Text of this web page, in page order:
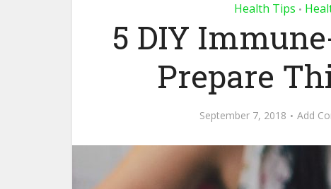
Health Tips •
5 DIY
Prepare
September 7, 2018 Add